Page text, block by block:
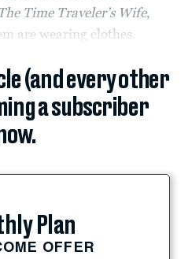
Time Traveler’s Wife,
are wearing clothes.
(and every other
a subscriber
Plan
OFFER